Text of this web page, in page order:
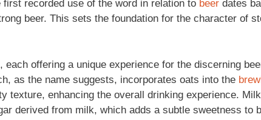
recorded use of the word in relation to beer dates
beer. This sets the foundation for the character of
offering a unique experience for the discerning
as the name suggests, incorporates oats into the
texture, enhancing the overall drinking experience.
derived from milk, which adds a subtle sweetness to